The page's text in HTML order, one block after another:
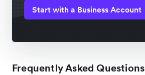
Start with a Business Account
Frequently Asked Questions